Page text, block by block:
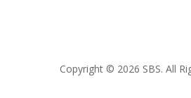
Copyright © 2026 SBS. All